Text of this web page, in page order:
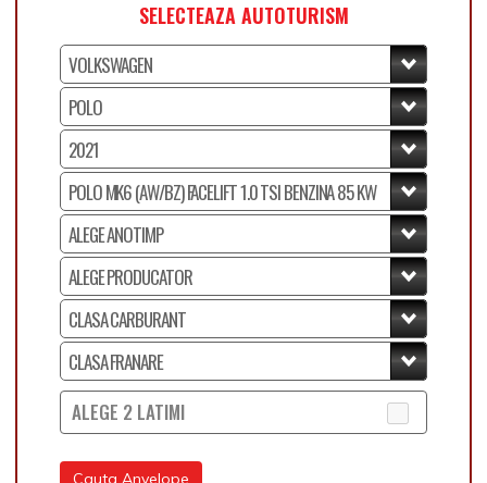
SELECTEAZA AUTOTURISM
ALEGE 2 LATIMI
Cauta Anvelope